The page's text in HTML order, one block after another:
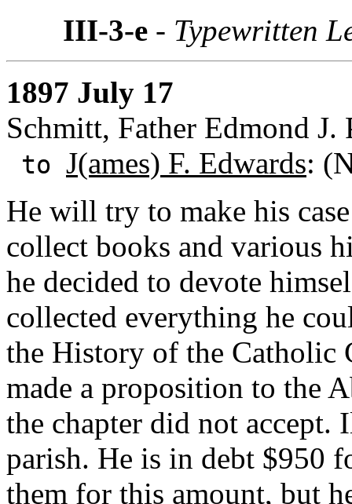
III-3-e - Typewritten
1897 July 17
Schmitt, Father Edmond J.
to J(ames) F. Edwards:
He will try to make his
collect books and various
he decided to devote
collected everything he
the History of the Catholic
made a proposition to the
the chapter did not
parish. He is in debt $950
them for this amount, but